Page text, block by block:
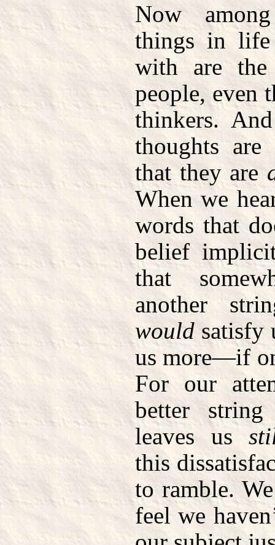
Now
things in
with are
people, even
thinkers.
thoughts
that they are
When we
words that
belief
that
another
would satisfy
us more—if
For our
better
leaves us
this
to ramble.
feel we